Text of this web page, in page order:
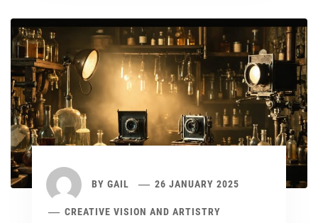
BY GAIL 26 JANUARY 2025
CREATIVE VISION AND ARTISTRY